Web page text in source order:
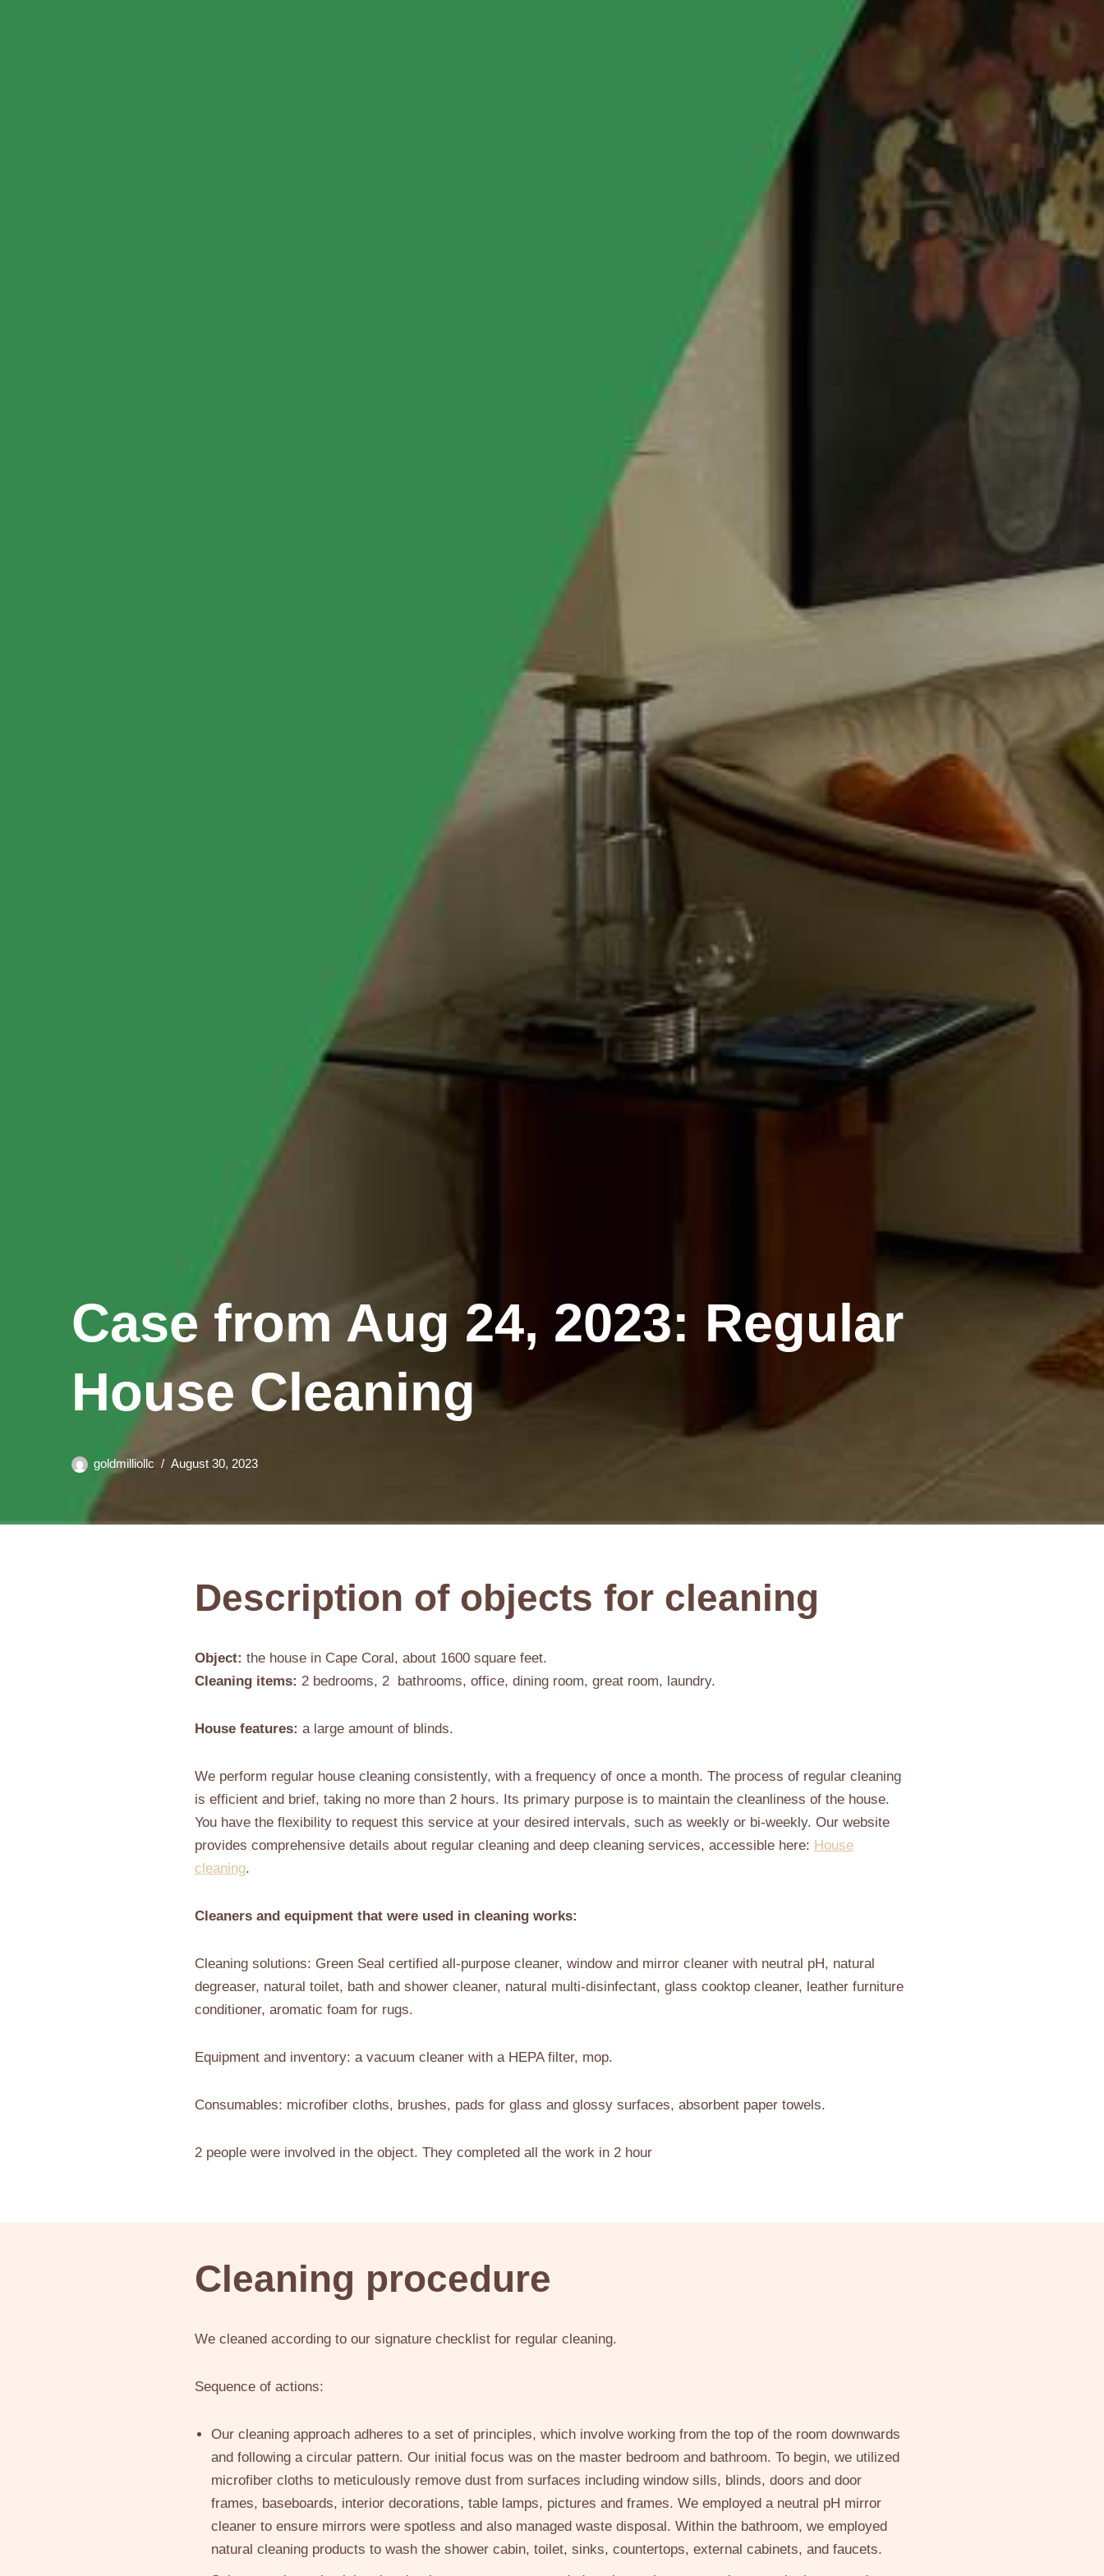
Case from Aug 24, 2023: Regular
House Cleaning
goldmilliollc August 30, 2023
Description of objects for cleaning
Object: the house in Cape Coral, about 1600 square feet.
Cleaning items: 2 bedrooms, 2 bathrooms, office, dining room, great room, laundry.
House features: a large amount of blinds.
We perform regular house cleaning consistently, with a frequency of once a month. The process of regular cleaning
is efficient and brief, taking no more than 2 hours. Its primary purpose is to maintain the cleanliness of the house.
You have the flexibility to request this service at your desired intervals, such as weekly or bi-weekly. Our website
provides comprehensive details about regular cleaning and deep cleaning services, accessible here: House
cleaning.
Cleaners and equipment that were used in cleaning works:
Cleaning solutions: Green Seal certified all-purpose cleaner, window and mirror cleaner with neutral pH, natural
degreaser, natural toilet, bath and shower cleaner, natural multi-disinfectant, glass cooktop cleaner, leather furniture
conditioner, aromatic foam for rugs.
Equipment and inventory: a vacuum cleaner with a HEPA filter, mop.
Consumables: microfiber cloths, brushes, pads for glass and glossy surfaces, absorbent paper towels.
2 people were involved in the object. They completed all the work in 2 hour
Cleaning procedure
We cleaned according to our signature checklist for regular cleaning.
Sequence of actions:
Our cleaning approach adheres to a set of principles, which involve working from the top of the room downwards
and following a circular pattern. Our initial focus was on the master bedroom and bathroom. To begin, we utilized
microfiber cloths to meticulously remove dust from surfaces including window sills, blinds, doors and door
frames, baseboards, interior decorations, table lamps, pictures and frames. We employed a neutral pH mirror
cleaner to ensure mirrors were spotless and also managed waste disposal. Within the bathroom, we employed
natural cleaning products to wash the shower cabin, toilet, sinks, countertops, external cabinets, and faucets.